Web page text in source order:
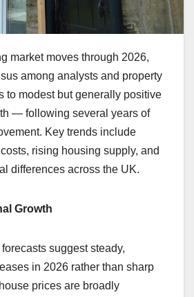
market moves through 2026,
among analysts and property
to modest but generally positive
— following several years of
Key trends include
rising housing supply, and
differences across the UK.
Growth
suggest steady,
in 2026 rather than sharp
prices are broadly